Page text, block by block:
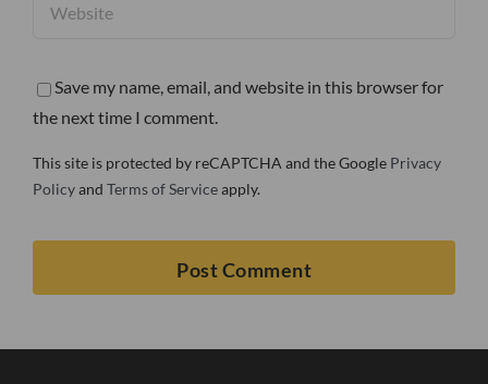
Save my name, email, and website in this browser for
the next time I comment.
This site is protected by reCAPTCHA and the Google Privacy
Policyand Terms of Serviceapply.